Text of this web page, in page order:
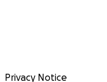
Privacy Notice